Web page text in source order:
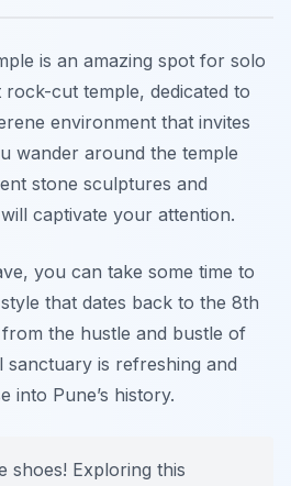
is an amazing spot for solo
cut temple, dedicated to
environment that invites
wander around the temple
stone sculptures and
captivate your attention.
you can take some time to
that dates back to the 8th
the hustle and bustle of
sanctuary is refreshing and
into Pune’s history.
shoes! Exploring this